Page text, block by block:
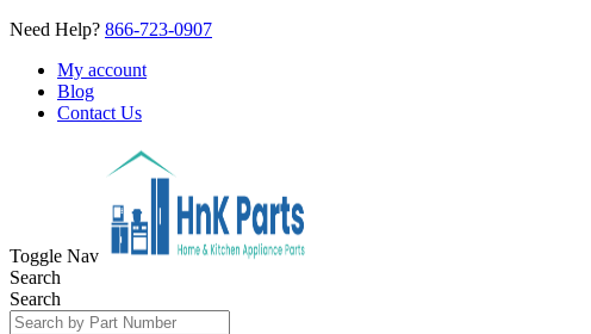
Need Help? 866-723-0907
My account
Blog
Contact Us
Toggle Nav
Search
Search